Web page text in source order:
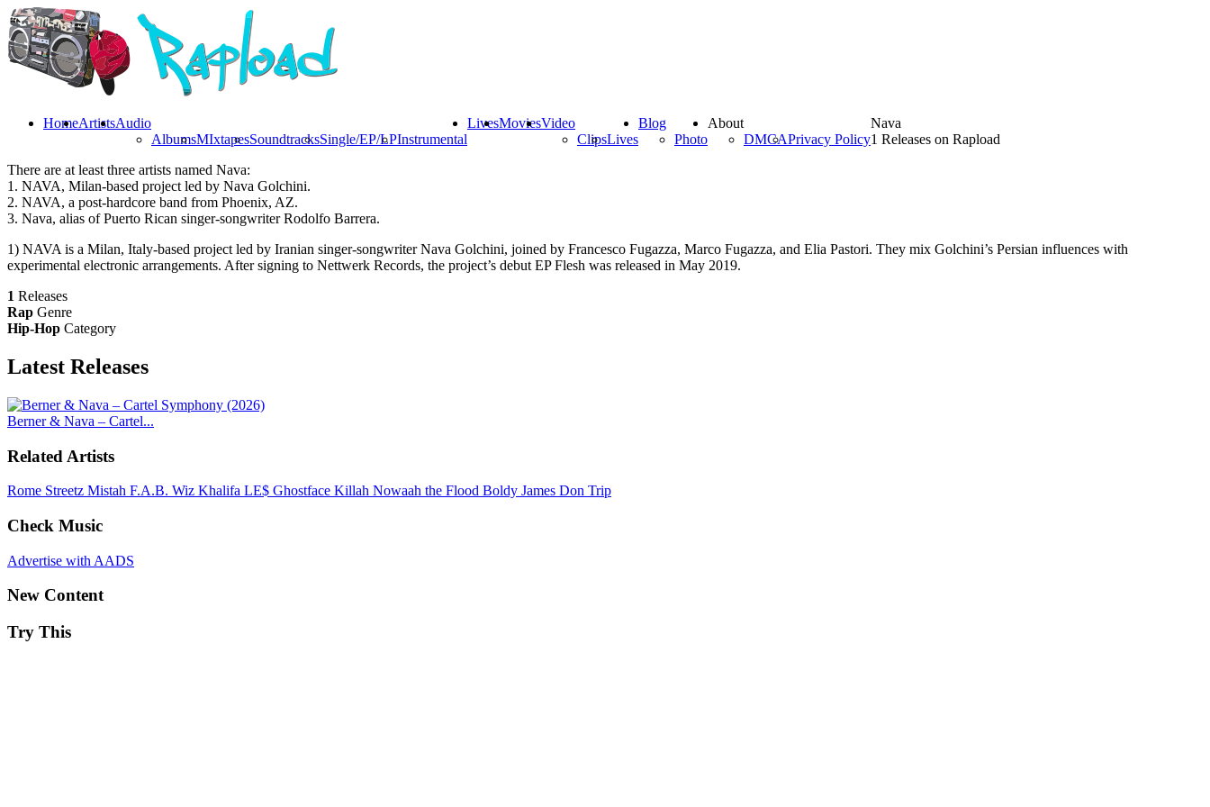
HomeArtistsAudio
AlbumsMIxtapesSoundtracksSingle/EP/LPInstrumental
LivesMoviesVideo
ClipsLives
Blog
Photo
About
DMCAPrivacy Policy
Nava
1 Releases on Rapload
There are at least three artists named Nava:
1. NAVA, Milan-based project led by Nava Golchini.
2. NAVA, a post-hardcore band from Phoenix, AZ.
3. Nava, alias of Puerto Rican singer-songwriter Rodolfo Barrera.
1) NAVA is a Milan, Italy-based project led by Iranian singer-songwriter Nava Golchini, joined by Francesco Fugazza, Marco Fugazza, and Elia Pastori. They mix Golchini’s Persian influences with
experimental electronic arrangements. After signing to Nettwerk Records, the project’s debut EP Flesh was released in May 2019.
1 Releases
Rap Genre
Hip-Hop Category
Latest Releases
Berner & Nava – Cartel...
Related Artists
Rome Streetz Mistah F.A.B. Wiz Khalifa LE$ Ghostface Killah Nowaah the Flood Boldy James Don Trip
Check Music
Advertise with AADS
New Content
Try This